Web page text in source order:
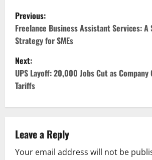
P
o
s
t
n
v
Previous:
Freelance Business Assistant Services:
Strategy for SMEs
Next:
UPS Layoff: 20,000 Jobs Cut as Company
Tariffs
Leave a Reply
Your email address will not be